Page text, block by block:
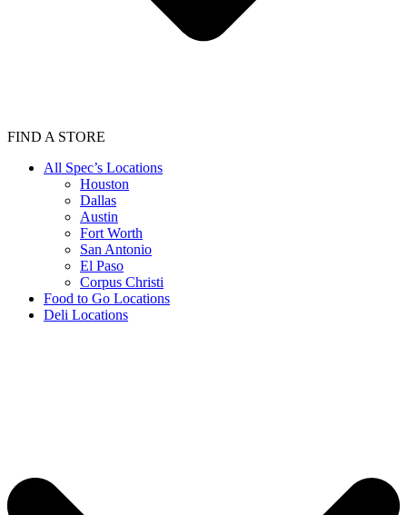
FIND A STORE
All Spec’s Locations
Houston
Dallas
Austin
Fort Worth
San Antonio
El Paso
Corpus Christi
Food to Go Locations
Deli Locations